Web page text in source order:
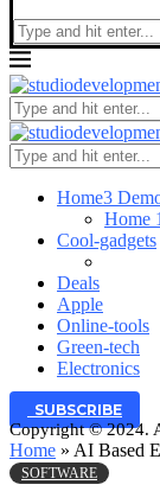
Home3
Home 1
Cool-gadgets
Deals
Apple
Online-tools
Green-tech
Electronics
SUBSCRIBE
Copyright © 2024.
Home » AI Based
SOFTWARE